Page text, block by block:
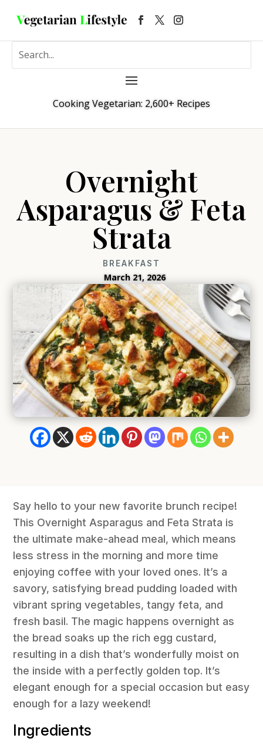
Cooking Vegetarian: 2,600+ Recipes
Overnight
Asparagus & Feta
Strata
BREAKFAST
March 21, 2026
Say hello to your new favorite brunch recipe!
This Overnight Asparagus and Feta Strata is
the ultimate make-ahead meal, which means
less stress in the morning and more time
enjoying coffee with your loved ones. It’s a
savory, satisfying bread pudding loaded with
vibrant spring vegetables, tangy feta, and
fresh basil. The magic happens overnight as
the bread soaks up the rich egg custard,
resulting in a dish that’s wonderfully moist on
the inside with a perfectly golden top. It’s
elegant enough for a special occasion but easy
enough for a lazy weekend!
Ingredients